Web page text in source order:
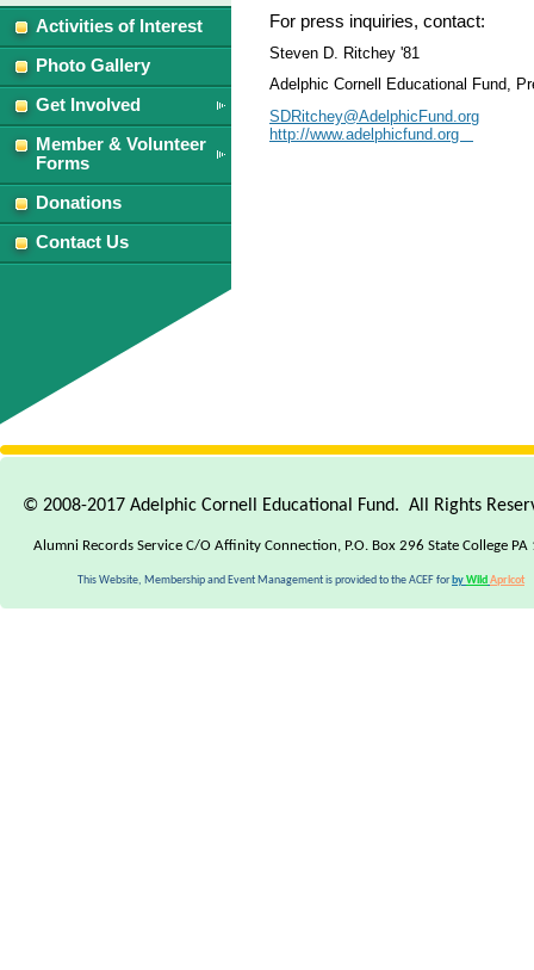
Activities of Interest
Photo Gallery
Get Involved
Member & Volunteer
Forms
Donations
Contact Us
For press inquiries, contact:
Steven D. Ritchey '81
Adelphic Cornell Educational Fund,
SDRitchey@AdelphicFund.org
http://www.adelphicfund.org
© 2008-2017 Adelphic Cornell Educational Fund. All Rights
Alumni Records Service C/O Affinity Connection, P.O. Box 296 State College PA
This Website, Membership and Event Management is provided to the ACEF for byWild Apricot